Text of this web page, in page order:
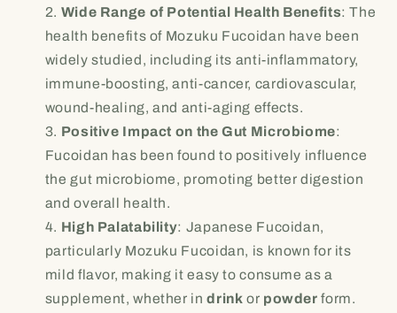
Wide Range of Potential Health Benefits: The
health benefits of Mozuku Fucoidan have been
widely studied, including its anti-inflammatory,
immune-boosting, anti-cancer, cardiovascular,
wound-healing, and anti-aging effects.
Positive Impact on the Gut Microbiome:
Fucoidan has been found to positively influence
the gut microbiome, promoting better digestion
and overall health.
High Palatability: Japanese Fucoidan,
particularly Mozuku Fucoidan, is known for its
mild flavor, making it easy to consume as a
supplement, whether indrink or powder form.